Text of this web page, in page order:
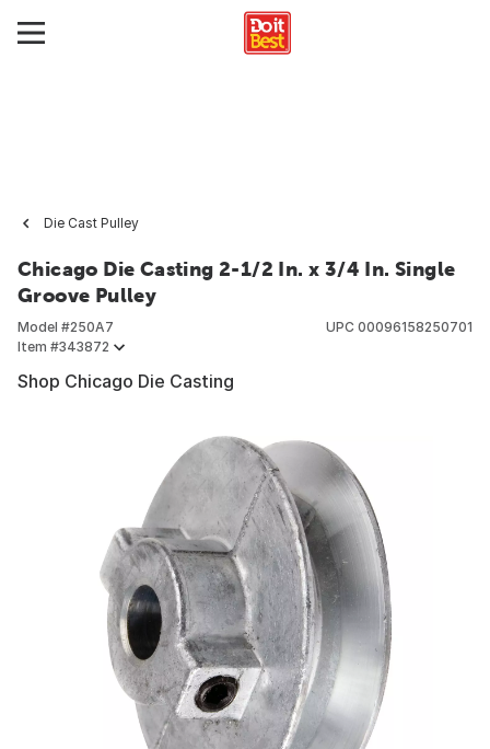
Die Cast Pulley
Chicago Die Casting 2-1/2 In. x 3/4 In. Single
Groove Pulley
Model #250A7
Item #343872
UPC 00096158250701
Shop Chicago Die Casting